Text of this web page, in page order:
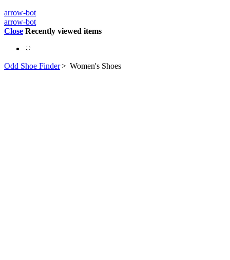
arrow-bot
arrow-bot
Close Recently viewed items
Odd Shoe Finder> Women's Shoes